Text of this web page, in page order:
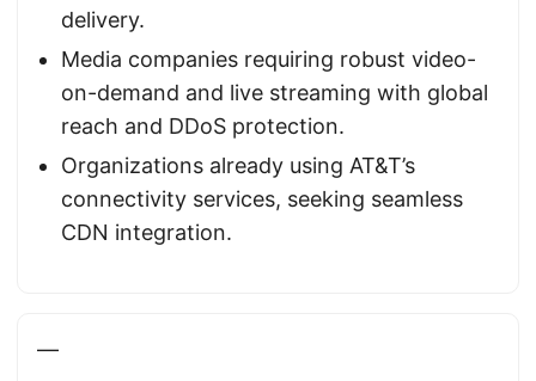
delivery.
Media companies requiring robust video-
on-demand and live streaming with global
reach and DDoS protection.
Organizations already using AT&T’s
connectivity services, seeking seamless
CDN integration.
—